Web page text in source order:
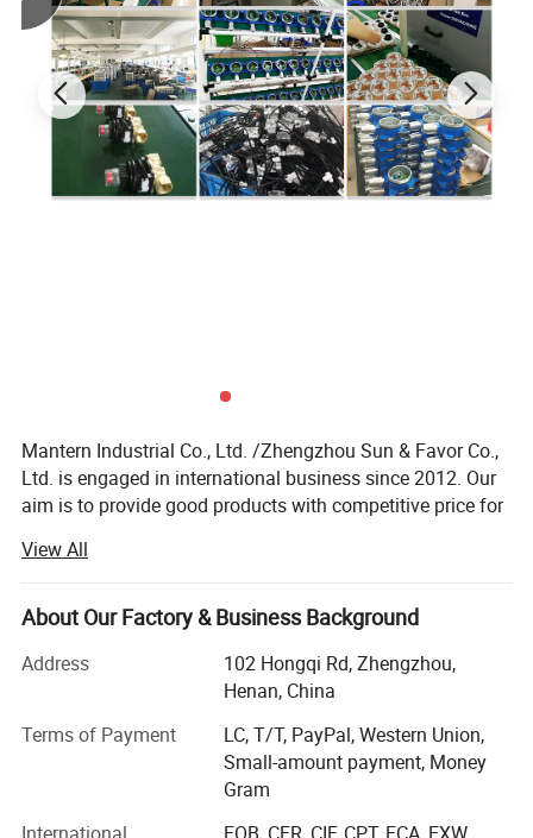
Mantern Industrial Co., Ltd. /Zhengzhou Sun & Favor Co.,
Ltd. is engaged in international business since 2012. Our
aim is to provide good products with competitive price for
Our employees in our company have more than 12 years
experience in international business. So we have the
ability and passion to provide good service to all of our
clients. Trust us and you will get much profit!
We mainly engaged in Safety & Security, Fire Fighting,
Water and Heating Hardware etc. Such as gas detector,
gas valve, fire fighting parts, gas hose, water hose, gas
regulator etc. With these fields, we have our own channel
View All
About Our Factory & Business Background
Address
102 Hongqi Rd, Zhengzhou,
Henan, China
Terms of Payment
LC, T/T, PayPal, Western Union,
Small-amount payment, Money
Gram
International
FOB, CFR, CIF, CPT, FCA, EXW,